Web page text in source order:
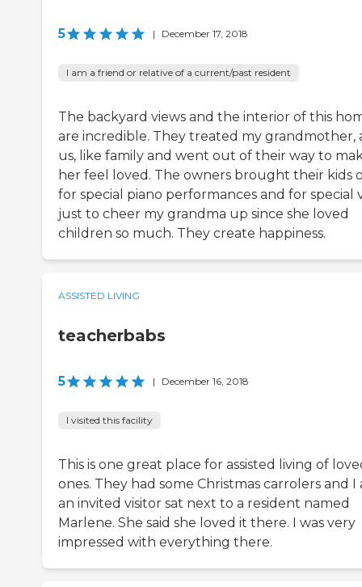
5 | December 17, 2018
I am a friend or relative of a current/past resident
The backyard views and the interior of this
are incredible. They treated my grandmother,
us, like family and went out of their way to
her feel loved. The owners brought their kids
for special piano performances and for special
just to cheer my grandma up since she loved
children so much. They create happiness.
ASSISTED LIVING
teacherbabs
5 | December 16, 2018
I visited this facility
This is one great place for assisted living of
ones. They had some Christmas carrolers and I
an invited visitor sat next to a resident named
Marlene. She said she loved it there. I was very
impressed with everything there.